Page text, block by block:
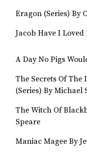
Eragon (Series) By
Jacob Have I
A Day No Pigs
The Secrets Of
(Series) By Michael
The Witch Of
Speare
Maniac Magee By